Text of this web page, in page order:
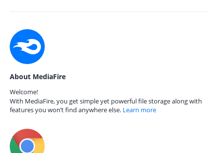
About MediaFire
Welcome!
With MediaFire, you get simple yet powerful file storage along with
features you won’t find anywhere else. Learn more